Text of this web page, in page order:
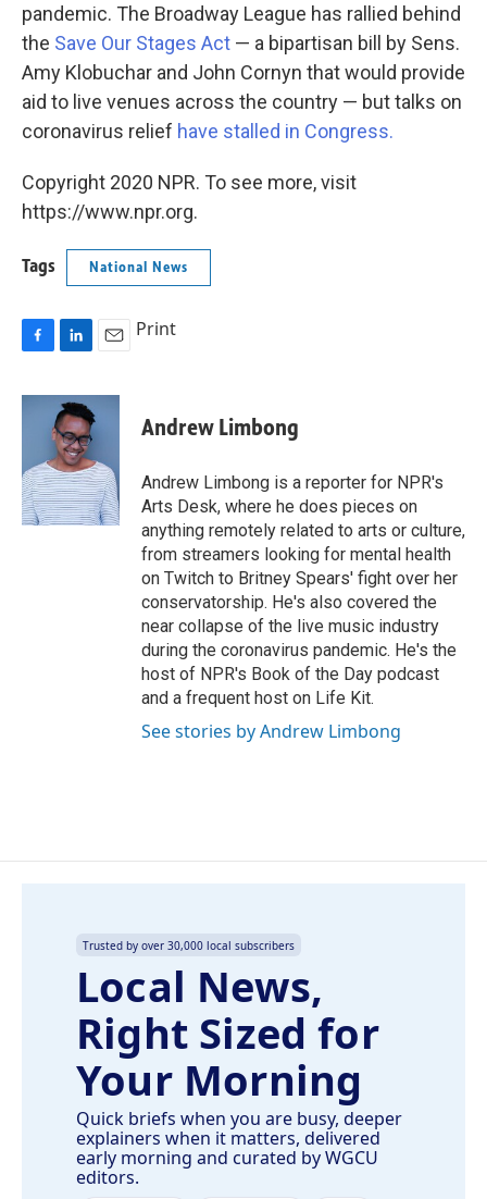
pandemic. The Broadway League has rallied behind
the Save Our Stages Act — a bipartisan bill by Sens.
Amy Klobuchar and John Cornyn that would provide
aid to live venues across the country — but talks on
coronavirus relief have stalled in Congress.
Copyright 2020 NPR. To see more, visit
https://www.npr.org.
Tags National News
c
o
k
n
k
e
d
I
n
a
Print
Andrew Limbong
Andrew Limbong is a reporter for NPR's
Arts Desk, where he does pieces on
anything remotely related to arts or culture,
from streamers looking for mental health
on Twitch to Britney Spears' fight over her
conservatorship. He's also covered the
near collapse of the live music industry
during the coronavirus pandemic. He's the
host of NPR's Book of the Day podcast
and a frequent host on Life Kit.
See stories by Andrew Limbong
Trusted by over 30,000 local subscribers
Local News,
Right Sized for
Your Morning
Quick briefs when you are busy, deeper
explainers when it matters, delivered
early morning and curated by WGCU
editors.